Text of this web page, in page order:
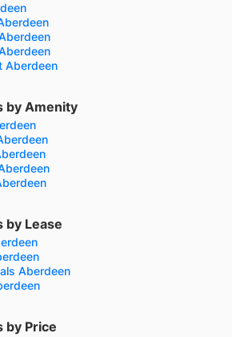
Aberdeen
by Amenity
by Lease
Aberdeen
by Price